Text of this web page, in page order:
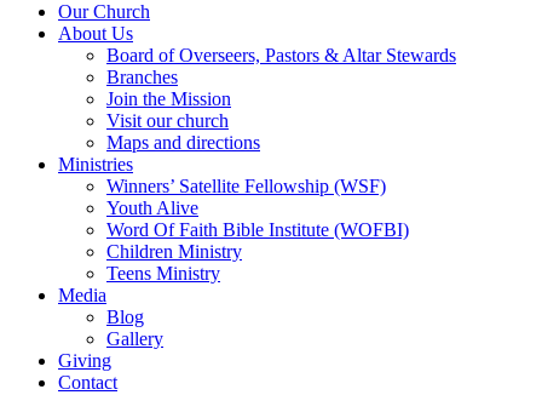
Our Church
About Us
Board of Overseers, Pastors & Altar Stewards
Branches
Join the Mission
Visit our church
Maps and directions
Ministries
Winners’ Satellite Fellowship (WSF)
Youth Alive
Word Of Faith Bible Institute (WOFBI)
Children Ministry
Teens Ministry
Media
Blog
Gallery
Giving
Contact